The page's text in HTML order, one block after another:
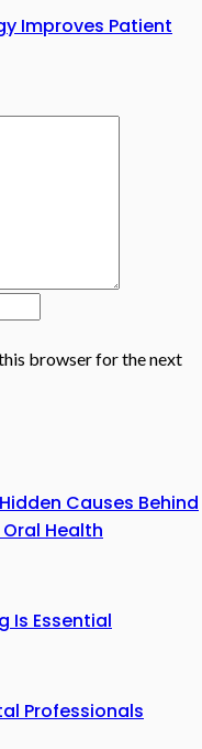
Improves Patient
browser for the next
Causes Behind
Health
Is Essential
Professionals